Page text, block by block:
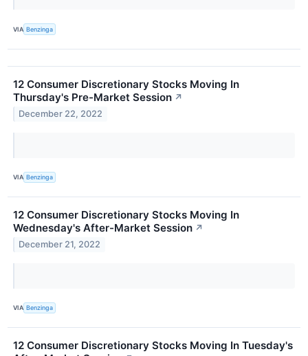
VIA Benzinga
12 Consumer Discretionary Stocks Moving In
Thursday's Pre-Market Session ↗
December 22, 2022
VIA Benzinga
12 Consumer Discretionary Stocks Moving In
Wednesday's After-Market Session ↗
December 21, 2022
VIA Benzinga
12 Consumer Discretionary Stocks Moving In Tuesday's